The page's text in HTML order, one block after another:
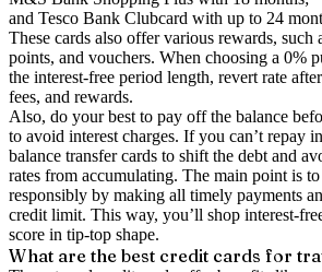
and Tesco Bank Clubcard with up to 24
These cards also offer various rewards, such
points, and vouchers. When choosing a 0%
the interest-free period length, revert rate
fees, and rewards.
Also, do your best to pay off the balance
to avoid interest charges. If you can’t repay
balance transfer cards to shift the debt and
rates from accumulating. The main point is to
responsibly by making all timely payments
credit limit. This way, you’ll shop interest-
score in tip-top shape.
What are the best credit cards for